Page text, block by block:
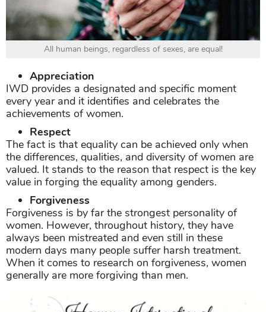
All human beings, regardless of sexes, are equal!
Appreciation
IWD provides a designated and specific moment
every year and it identifies and celebrates the
achievements of women.
Respect
The fact is that equality can be achieved only when
the differences, qualities, and diversity of women are
valued. It stands to the reason that respect is the key
value in forging the equality among genders.
Forgiveness
Forgiveness is by far the strongest personality of
women. However, throughout history, they have
always been mistreated and even still in these
modern days many people suffer harsh treatment.
When it comes to research on forgiveness, women
generally are more forgiving than men.